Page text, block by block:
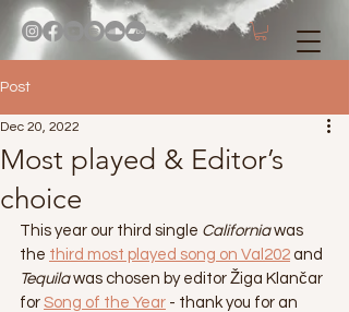
Post
Most played & Editor’s
choice
Dec 20, 2022
This year our third single California was
the third most played song on Val202 and
Tequila was chosen by editor Žiga Klančar
for Song of the Year - thank you for an